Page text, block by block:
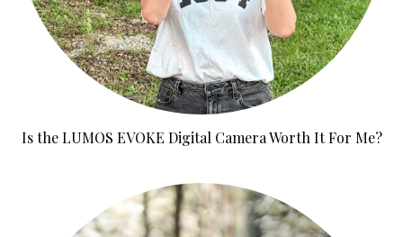
Is the LUMOS EVOKE Digital Camera Worth It For Me?